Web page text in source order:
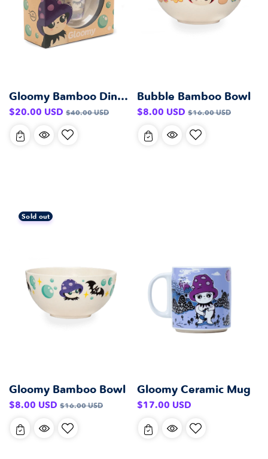
Gloomy Bamboo Dinner Set
Sale
$20.00 USD Regular
$40.00 USD
Bubble Bamboo Bowl
Sale
$8.00 USD Regular
$16.00 USD
Sold out
Gloomy Bamboo Bowl
Sale
$8.00 USD Regular
$16.00 USD
Gloomy Ceramic Mug
Regular
$17.00 USD